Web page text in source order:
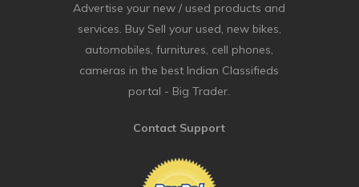
Advertise your new / used products and
services. Buy Sell your used, new bikes,
automobiles, furnitures, cell phones,
cameras in the best Indian Classifieds
portal - Big Trader.
Contact Support